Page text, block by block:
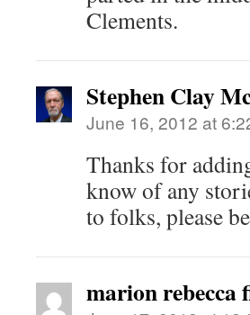
Clements.
Stephen Clay
June 16, 2012 at
Thanks for
know of any
to folks, please
marion rebecca